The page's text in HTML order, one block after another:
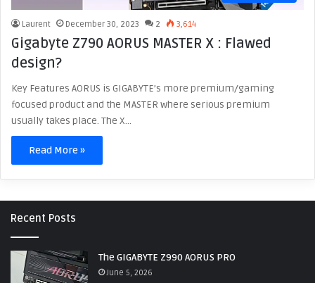
Laurent December 30, 2023 2 3,614
Gigabyte Z790 AORUS MASTER X : Flawed
design?
Key Features AORUS is GIGABYTE’s more premium/gaming
focused product and the MASTER where serious premium
usually takes place. The X…
Read More »
Recent Posts
The GIGABYTE Z990 AORUS PRO
June 5, 2026